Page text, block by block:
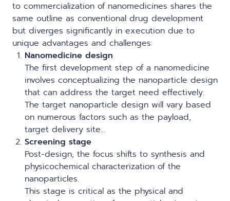
to commercialization of nanomedicines shares the
same outline as conventional drug development
but diverges significantly in execution due to
unique advantages and challenges:
Nanomedicine design
The first development step of a nanomedicine
involves conceptualizing the nanoparticle design
that can address the target need effectively.
The target nanoparticle design will vary based
on numerous factors such as the payload,
target delivery site…
Screening stage
Post-design, the focus shifts to synthesis and
physicochemical characterization of the
nanoparticles.
This stage is critical as the physical and